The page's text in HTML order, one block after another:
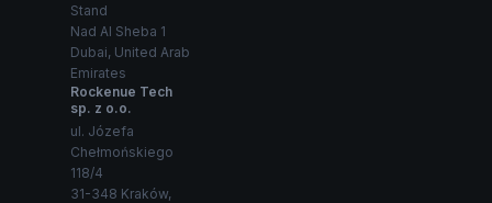
Stand
Nad Al Sheba 1
Dubai, United Arab
Emirates
Rockenue Tech
sp. z o.o.
ul. Józefa
Chełmońskiego
118/4
31-348 Kraków,